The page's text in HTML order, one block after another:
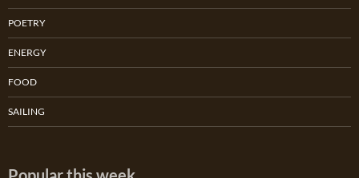
POETRY
ENERGY
FOOD
SAILING